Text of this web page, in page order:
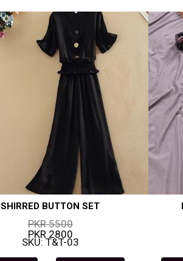
SHIRRED BUTTON SET
PKR 5500
PKR 2800
SKU: T&T-03